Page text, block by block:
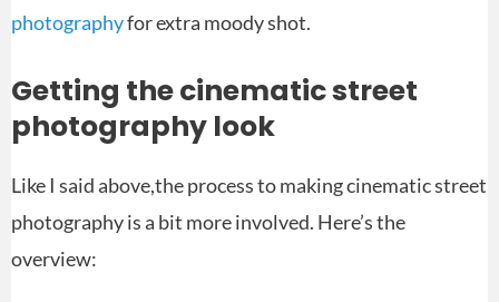
photographyfor extra moody shot.
Getting the cinematic street
photography look
Like I said above,the process to making cinematic street
photography is a bit more involved. Here’s the
overview: